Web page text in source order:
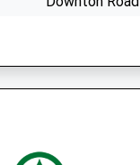
BS4 1WH
Health Ctr.